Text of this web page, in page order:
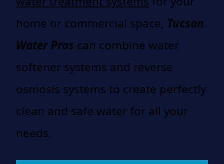
home or commercial space, Tucson
Water Pros can combine water
softener systems and reverse
osmosis systems to create perfectly
clean and safe water for all your
needs.